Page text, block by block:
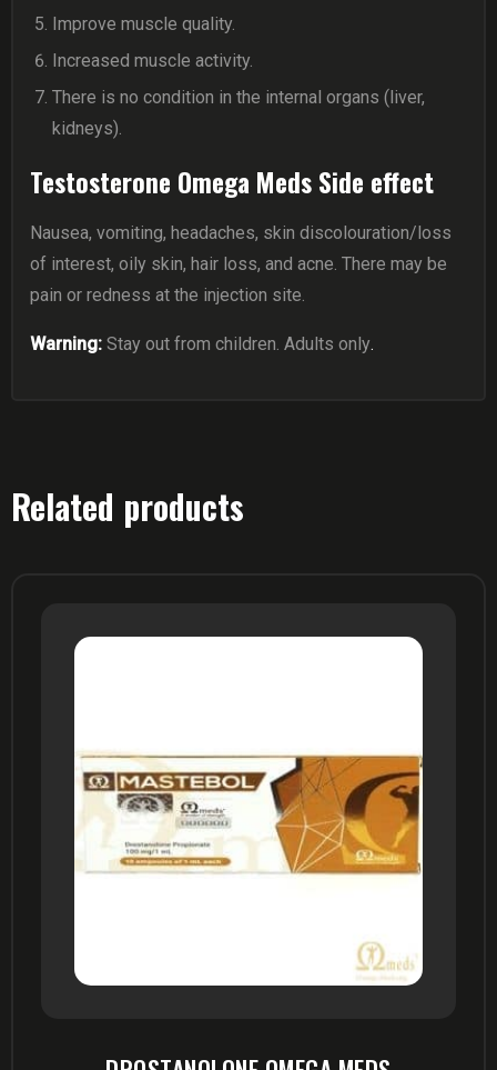
Improve muscle quality.
Increased muscle activity.
There is no condition in the internal organs (liver,
kidneys).
Testosterone Omega Meds Side effect
Nausea, vomiting, headaches, skin discolouration/loss
of interest, oily skin, hair loss, and acne. There may be
pain or redness at the injection site.
Warning: Stay out from children. Adults only.
Related products